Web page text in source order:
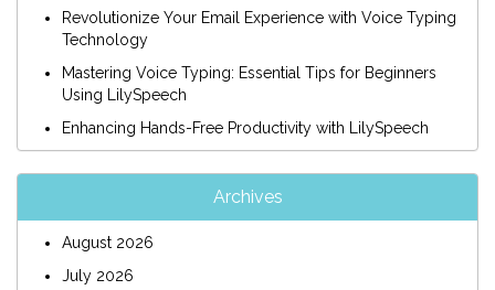
Revolutionize Your Email Experience with Voice Typing
Technology
Mastering Voice Typing: Essential Tips for Beginners
Using LilySpeech
Enhancing Hands-Free Productivity with LilySpeech
Archives
August 2026
July 2026